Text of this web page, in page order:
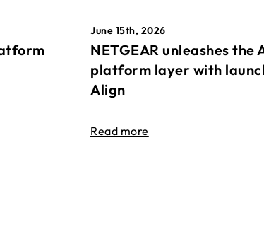
June 15th, 2026
NETGEAR unleashes the
platform layer with
Align
Read more